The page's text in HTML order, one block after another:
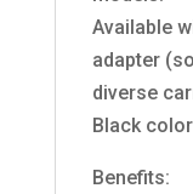
Available
adapter
diverse
Black
Benefits: